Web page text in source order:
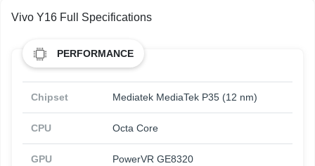
Vivo Y16 Full Specifications
PERFORMANCE
Chipset Mediatek MediaTek P35 (12 nm)
CPU Octa Core
GPU PowerVR GE8320